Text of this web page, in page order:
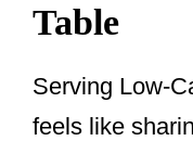
Table
Serving Low-
feels like